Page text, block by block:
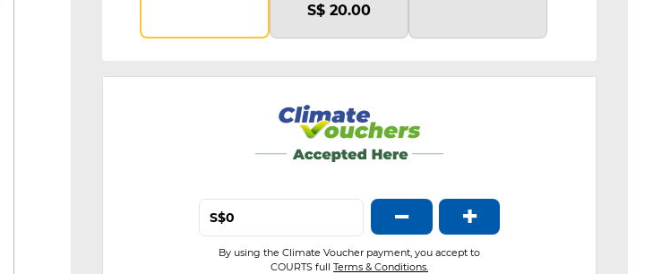
S$ 20.00
S$ − +
By using the Climate Voucher payment, you accept to
COURTS full Terms & Conditions.